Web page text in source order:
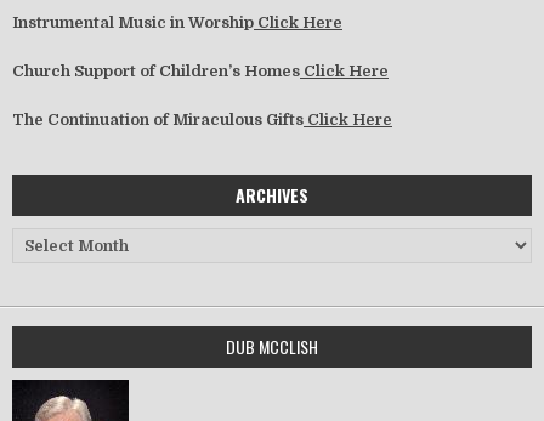
Instrumental Music in Worship Click Here
Church Support of Children’s Homes Click Here
The Continuation of Miraculous Gifts Click Here
ARCHIVES
Archives
DUB MCCLISH